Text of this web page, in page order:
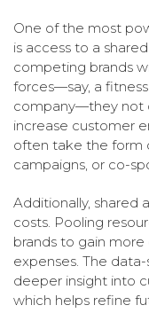
One of the most
is access to a
competing brands
forces—say, a
company—they not
increase customer
often take the form
campaigns, or co-
Additionally, shared
costs. Pooling
brands to gain
expenses. The
deeper insight into
which helps refine